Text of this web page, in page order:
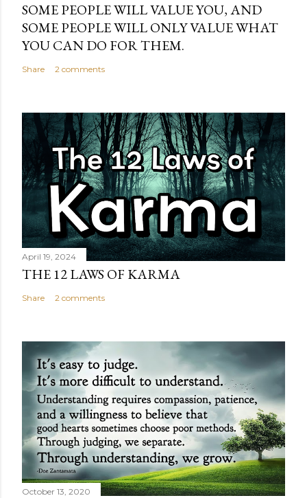
SOME PEOPLE WILL VALUE YOU, AND
SOME PEOPLE WILL ONLY VALUE WHAT
YOU CAN DO FOR THEM.
Share 2 comments
April 19, 2024
THE 12 LAWS OF KARMA
Share 2 comments
October 13, 2020